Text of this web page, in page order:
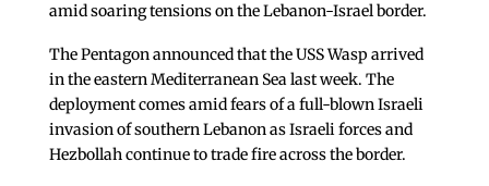
amid soaring tensions on the Lebanon-Israel border.
The Pentagon announced that the USS Wasp arrived
in the eastern Mediterranean Sea last week. The
deployment comes amid fears of a full-blown Israeli
invasion of southern Lebanon as Israeli forces and
Hezbollah continue to trade fire across the border.